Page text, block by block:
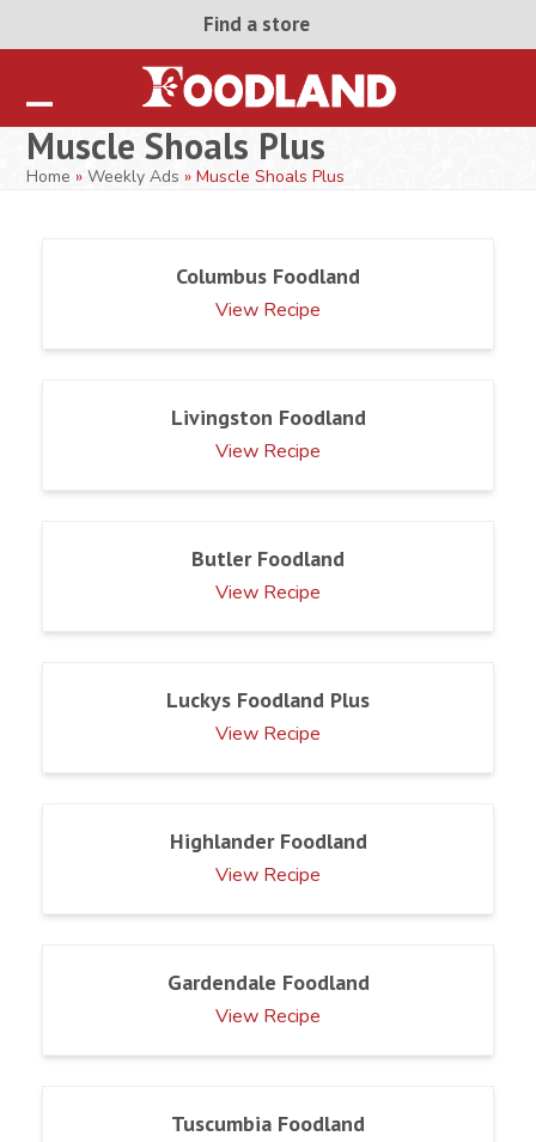
Find a store
Open
mobile
Close
mobile
Muscle Shoals Plus
Home »Weekly Ads »Muscle Shoals Plus
Columbus Foodland
View Recipe
Livingston Foodland
View Recipe
Butler Foodland
View Recipe
Luckys Foodland Plus
View Recipe
Highlander Foodland
View Recipe
Gardendale Foodland
View Recipe
Tuscumbia Foodland